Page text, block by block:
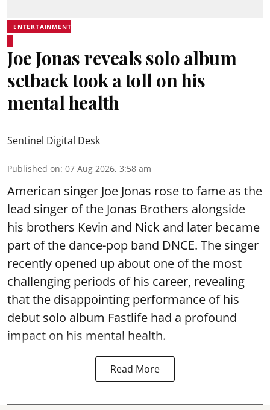
ENTERTAINMENT
Joe Jonas reveals solo album
setback took a toll on his
mental health
Sentinel Digital Desk
Published on: 07 Aug 2026, 3:58 am
American singer Joe Jonas rose to fame as the
lead singer of the Jonas Brothers alongside
his brothers Kevin and Nick and later became
part of the dance-pop band DNCE. The singer
recently opened up about one of the most
challenging periods of his career, revealing
that the disappointing performance of his
debut solo album Fastlife had a profound
impact on his mental health.
Read More